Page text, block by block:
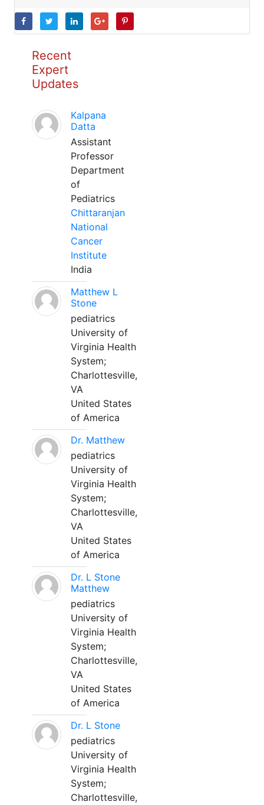
Recent
Expert
Updates
Kalpana
Datta
Assistant
Professor
Department
of
Pediatrics
Chittaranjan
National
Cancer
Institute
India
Matthew L
Stone
pediatrics
University of
Virginia Health
System;
Charlottesville,
VA
United States
of America
Dr. Matthew
pediatrics
University of
Virginia Health
System;
Charlottesville,
VA
United States
of America
Dr. L Stone
Matthew
pediatrics
University of
Virginia Health
System;
Charlottesville,
VA
United States
of America
Dr. L Stone
pediatrics
University of
Virginia Health
System;
Charlottesville,